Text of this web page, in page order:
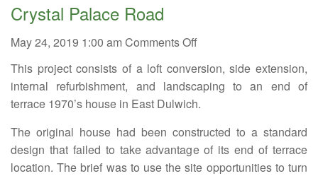
Crystal Palace Road
May 24, 2019 1:00 amComments Offon
Palace
Road
This project consists of a loft conversion, side extension,
internal refurbishment, and landscaping to an end of
terrace 1970’s house in East Dulwich.
The original house had been constructed to a standard
design that failed to take advantage of its end of terrace
location. The brief was to use the site opportunities to turn